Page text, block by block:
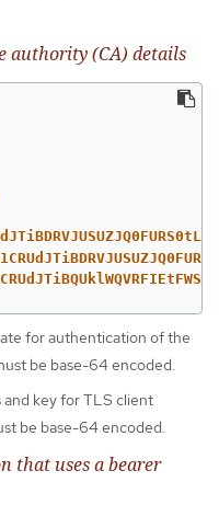
authority (CA) details
for authentication of the
be base-64 encoded.
key for TLS client
be base-64 encoded.
that uses a bearer